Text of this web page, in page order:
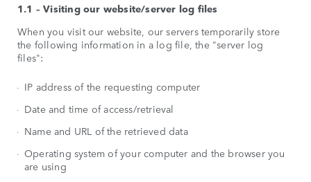
1.1 – Visiting our website/server log files
When you visit our website, our servers temporarily store
the following information in a log file, the "server log
files":
IP address of the requesting computer
Date and time of access/retrieval
Name and URL of the retrieved data
Operating system of your computer and the browser you
are using